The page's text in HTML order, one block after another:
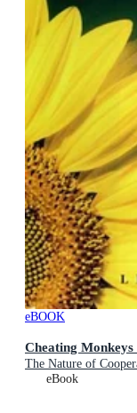
eBOOK
Cheating Monkeys
The Nature of
eBook